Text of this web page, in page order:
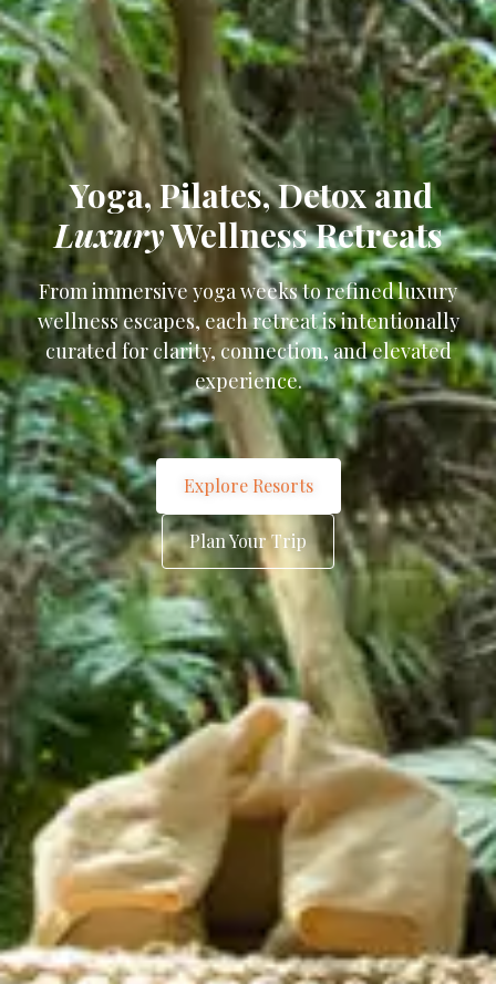
Yoga, Pilates, Detox and
LuxuryWellness Retreats
From immersive yoga weeks to refined luxury
wellness escapes, each retreat is intentionally
curated for clarity, connection, and elevated
experience.
Explore Resorts
Plan Your Trip